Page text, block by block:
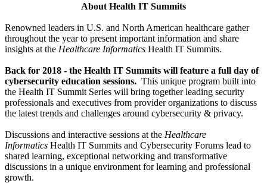
About Health IT Summits
Renowned leaders in U.S. and North American healthcare gather
throughout the year to present important information and share
insights at the Healthcare Informatics Health IT Summits.
Back for 2018 - the Health IT Summits will feature a full day of
cybersecurity education sessions. This unique program built into
the Health IT Summit Series will bring together leading security
professionals and executives from provider organizations to discuss
the latest trends and challenges around cybersecurity & privacy.
Discussions and interactive sessions at the Healthcare
Informatics Health IT Summits and Cybersecurity Forums lead to
shared learning, exceptional networking and transformative
discussions in a unique environment for learning and professional
growth.